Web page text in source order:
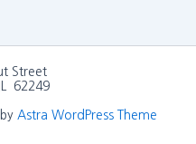
Street
62249
Astra WordPress Theme